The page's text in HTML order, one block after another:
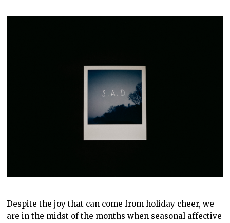
Despite the joy that can come from holiday cheer, we
are in the midst of the months when seasonal affective